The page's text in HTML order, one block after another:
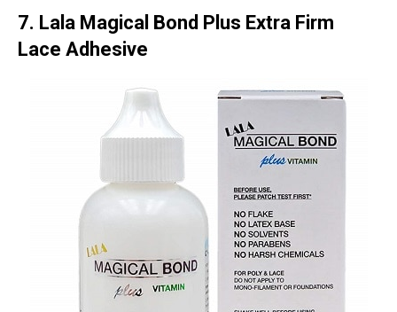
7. Lala Magical Bond Plus Extra Firm
Lace Adhesive